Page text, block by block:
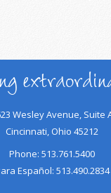
Wesley Avenue, Suite
Cincinnati, Ohio 45212
Phone: 513.761.5400
Español: 513.490.2834